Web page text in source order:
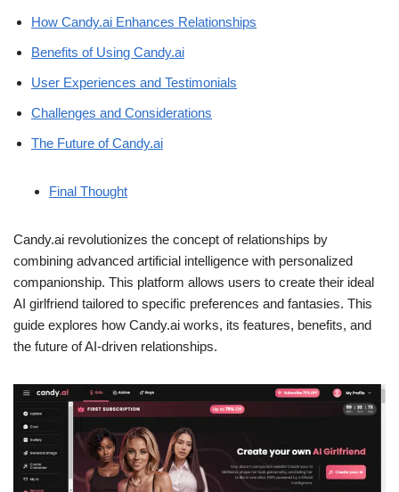
How Candy.ai Enhances Relationships
Benefits of Using Candy.ai
User Experiences and Testimonials
Challenges and Considerations
The Future of Candy.ai
Final Thought
Candy.ai revolutionizes the concept of relationships by
combining advanced artificial intelligence with personalized
companionship. This platform allows users to create their ideal
AI girlfriend tailored to specific preferences and fantasies. This
guide explores how Candy.ai works, its features, benefits, and
the future of AI-driven relationships.